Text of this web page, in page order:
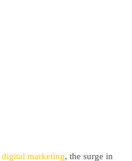
digital marketing, the surge in